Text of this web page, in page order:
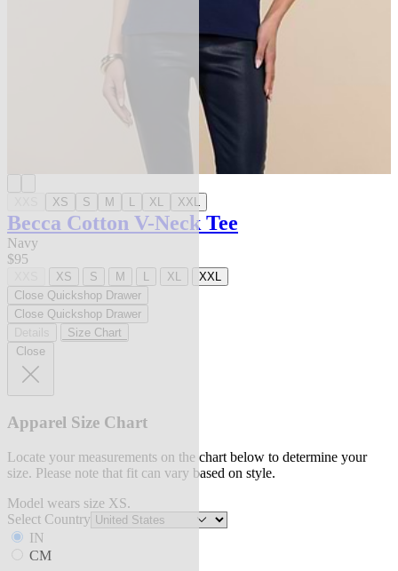
XS S M L XL XXL
Becca Cotton V-Neck Tee
Navy
$95
XS S M L XL
XXL
Close Quickshop Drawer
Close Quickshop Drawer
Size Chart
Close
Apparel Size Chart
Locate your measurements on the chart below to determine your
size. Please note that fit can vary based on style.
Model wears size XS.
Select Country
IN
CM